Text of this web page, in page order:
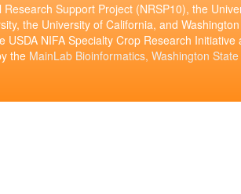
Support Project (NRSP10), the
the University of California, and
NIFA Specialty Crop Research
the MainLab Bioinformatics, Washington